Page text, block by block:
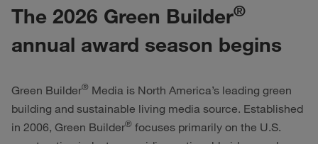
The 2026 Green Builder®
annual award season begins
Green Builder® Media is North America’s leading green
building and sustainable living media source. Established
in 2006, Green Builder® focuses primarily on the U.S.